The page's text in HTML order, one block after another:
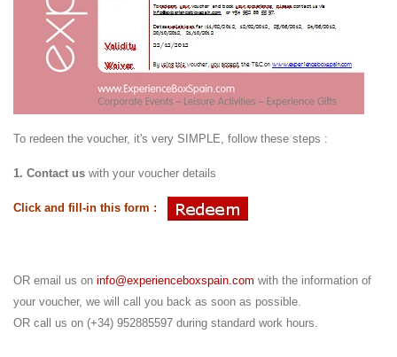
To redeen the voucher, it's very SIMPLE, follow these steps :
1. Contact us with your voucher details
Click and fill-in this form :
OR email us on info@experienceboxspain.com with the information of
your voucher, we will call you back as soon as possible.
OR call us on (+34) 952885597 during standard work hours.